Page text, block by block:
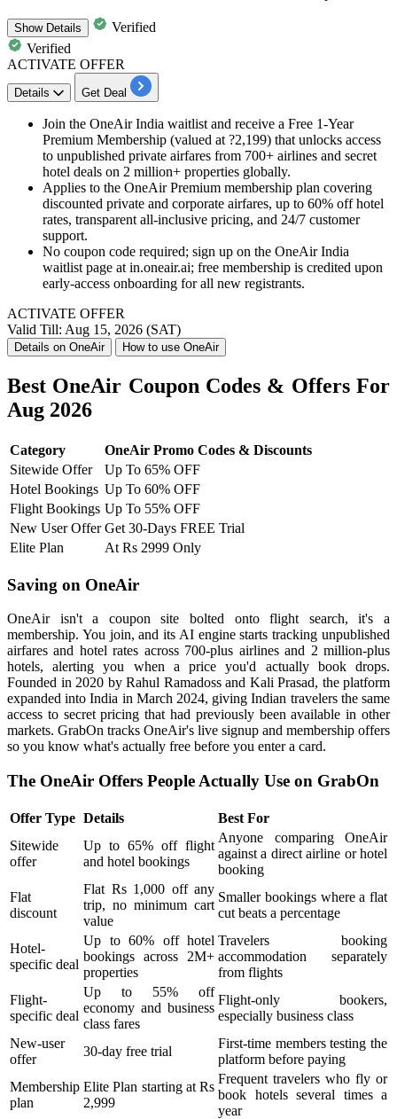
ShowDetails
Verified
Verified
ACTIVATE OFFER
Details Get Deal
Join the OneAir India waitlist and receive a Free 1-Year
Premium Membership (valued at ?2,199) that unlocks access
to unpublished private airfares from 700+ airlines and secret
hotel deals on 2 million+ properties globally.
Applies to the OneAir Premium membership plan covering
discounted private and corporate airfares, up to 60% off hotel
rates, transparent all-inclusive pricing, and 24/7 customer
support.
No coupon code required; sign up on the OneAir India
waitlist page at in.oneair.ai; free membership is credited upon
early-access onboarding for all new registrants.
ACTIVATE OFFER
Valid Till: Aug 15, 2026 (SAT)
Details on OneAir How to use OneAir
Best OneAir Coupon Codes & Offers For
Aug 2026
Category
OneAir Promo Codes & Discounts
Sitewide Offer
Up To 65% OFF
Hotel Bookings Up To 60% OFF
Flight Bookings Up To 55% OFF
New User Offer Get 30-Days FREE Trial
Elite Plan
At Rs 2999 Only
Saving on OneAir
OneAir isn't a coupon site bolted onto flight search, it's a
membership. You join, and its AI engine starts tracking unpublished
airfares and hotel rates across 700-plus airlines and 2 million-plus
hotels, alerting you when a price you'd actually book drops.
Founded in 2020 by Rahul Ramadoss and Kali Prasad, the platform
expanded into India in March 2024, giving Indian travelers the same
access to secret pricing that had previously been available in other
markets. GrabOn tracks OneAir's live signup and membership offers
so you know what's actually free before you enter a card.
The OneAir Offers People Actually Use on GrabOn
Offer Type Details
Best For
Sitewide
offer
Up to 65% off flight
and hotel bookings
Anyone comparing OneAir
against a direct airline or hotel
booking
Flat
discount
Flat Rs 1,000 off any
trip, no minimum cart
value
Smaller bookings where a flat
cut beats a percentage
Hotel-
specific deal
Up to 60% off hotel
bookings across 2M+
properties
Travelers booking
accommodation separately
from flights
Flight-
specific deal
Up to 55% off
economy and business
class fares
Flight-only bookers,
especially business class
New-user
offer
30-day free trial
First-time members testing the
platform before paying
Membership
plan
Elite Plan starting at Rs
2,999
Frequent travelers who fly or
book hotels several times a
year